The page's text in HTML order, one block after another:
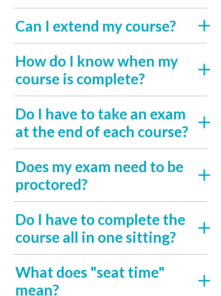
Can I extend my course?
How do I know when my
course is complete?
Do I have to take an exam
at the end of each course?
Does my exam need to be
proctored?
Do I have to complete the
course all in one sitting?
What does "seat time"
mean?